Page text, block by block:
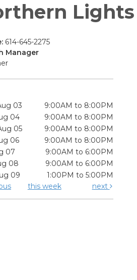
Lights
614-645-2275
Manager
03
9:00AM to 8:00PM
04
9:00AM to 8:00PM
05
9:00AM to 8:00PM
06
9:00AM to 8:00PM
07
9:00AM to 6:00PM
08
9:00AM to 6:00PM
09
1:00PM to 5:00PM
this week next